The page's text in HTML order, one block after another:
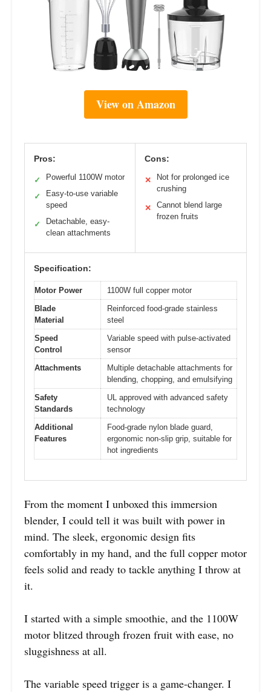
View on Amazon
Pros:
✓ Powerful 1100W motor
✓
Easy-to-use variable
speed
✓
Detachable, easy-
clean attachments
Cons:
✕
Not for prolonged ice
crushing
✕
Cannot blend large
frozen fruits
Specification:
Motor Power
1100W full copper motor
Blade
Material
Reinforced food-grade stainless
steel
Speed
Control
Variable speed with pulse-activated
sensor
Attachments
Multiple detachable attachments for
blending, chopping, and emulsifying
Safety
Standards
UL approved with advanced safety
technology
Additional
Features
Food-grade nylon blade guard,
ergonomic non-slip grip, suitable for
hot ingredients
From the moment I unboxed this immersion
blender, I could tell it was built with power in
mind. The sleek, ergonomic design fits
comfortably in my hand, and the full copper motor
feels solid and ready to tackle anything I throw at
it.
I started with a simple smoothie, and the 1100W
motor blitzed through frozen fruit with ease, no
sluggishness at all.
The variable speed trigger is a game-changer. I